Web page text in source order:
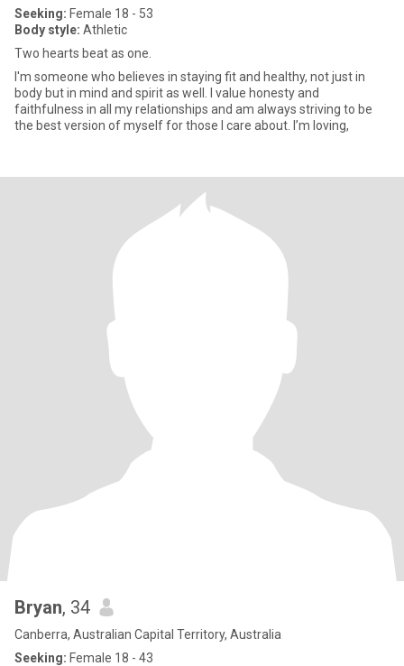
Seeking: Female 18 - 53
Body style: Athletic
Two hearts beat as one.
I'm someone who believes in staying fit and healthy, not just in
body but in mind and spirit as well. I value honesty and
faithfulness in all my relationships and am always striving to be
the best version of myself for those I care about. I’m loving,
Bryan, 34
Canberra, Australian Capital Territory, Australia
Seeking: Female 18 - 43